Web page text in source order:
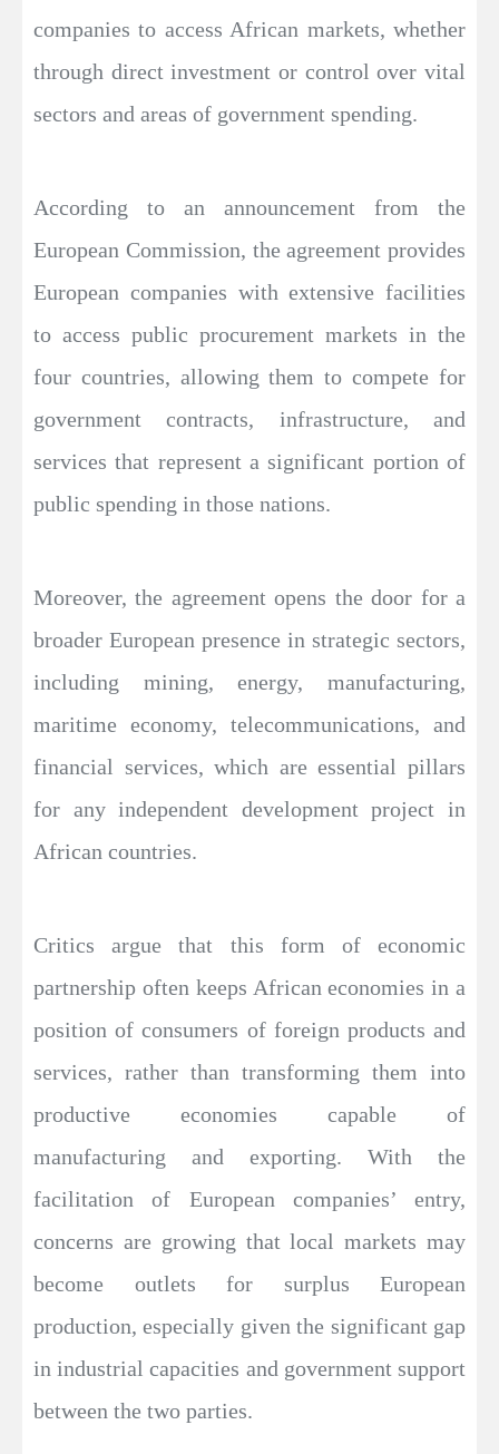
companies to access African markets, whether
through direct investment or control over vital
sectors and areas of government spending.
According to an announcement from the
European Commission, the agreement provides
European companies with extensive facilities
to access public procurement markets in the
four countries, allowing them to compete for
government contracts, infrastructure, and
services that represent a significant portion of
public spending in those nations.
Moreover, the agreement opens the door for a
broader European presence in strategic sectors,
including mining, energy, manufacturing,
maritime economy, telecommunications, and
financial services, which are essential pillars
for any independent development project in
African countries.
Critics argue that this form of economic
partnership often keeps African economies in a
position of consumers of foreign products and
services, rather than transforming them into
productive economies capable of
manufacturing and exporting. With the
facilitation of European companies’ entry,
concerns are growing that local markets may
become outlets for surplus European
production, especially given the significant gap
in industrial capacities and government support
between the two parties.